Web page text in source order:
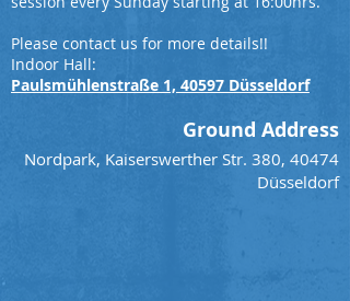
Please contact us for more details!!
Indoor Hall:
Paulsmühlenstraße 1, 40597 Düsseldorf
Ground Address
Nordpark, Kaiserswerther Str. 380, 40474
Düsseldorf